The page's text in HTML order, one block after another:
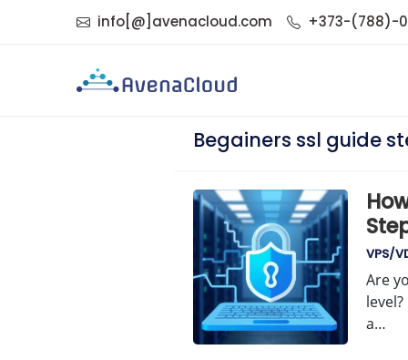
info[@]avenacloud.com +373-(788)-
Begainers ssl guide
VPS/
Are
a…